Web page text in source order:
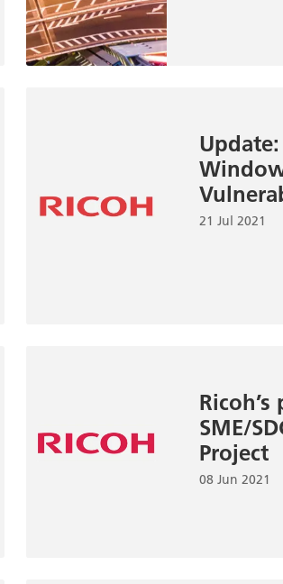
21 Jul 2021
SME/
Project
08 Jun 2021